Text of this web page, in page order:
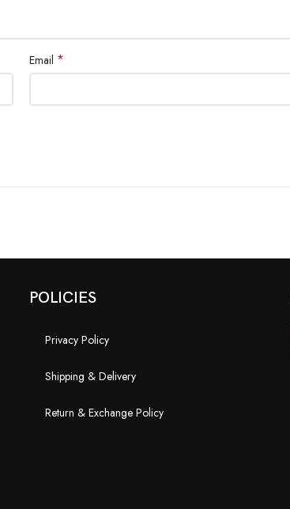
Email *
POLICIES
Privacy Policy
Shipping & Delivery
Return & Exchange Policy